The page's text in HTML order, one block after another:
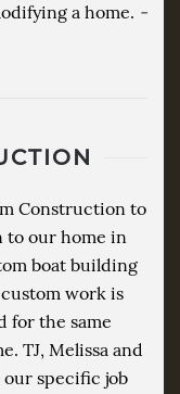
a home. -
Construction to
to our home in
boat building
work is
for the same
TJ, Melissa and
specific job